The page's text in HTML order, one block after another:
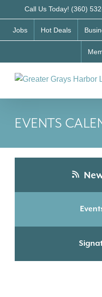
to
content
Call Us Today! (360)
Jobs Hot Deals
EVENTS